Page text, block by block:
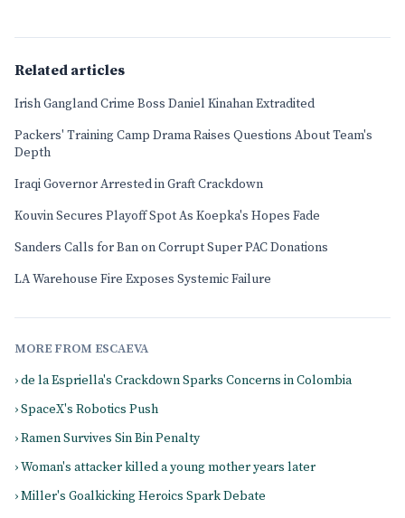
Related articles
Irish Gangland Crime Boss Daniel Kinahan Extradited
Packers' Training Camp Drama Raises Questions About Team's
Depth
Iraqi Governor Arrested in Graft Crackdown
Kouvin Secures Playoff Spot As Koepka's Hopes Fade
Sanders Calls for Ban on Corrupt Super PAC Donations
LA Warehouse Fire Exposes Systemic Failure
MORE FROM ESCAEVA
› de la Espriella's Crackdown Sparks Concerns in Colombia
› SpaceX's Robotics Push
› Ramen Survives Sin Bin Penalty
› Woman's attacker killed a young mother years later
› Miller's Goalkicking Heroics Spark Debate